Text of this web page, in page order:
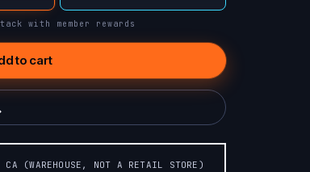
with member rewards
to cart
(WAREHOUSE, NOT A RETAIL STORE)